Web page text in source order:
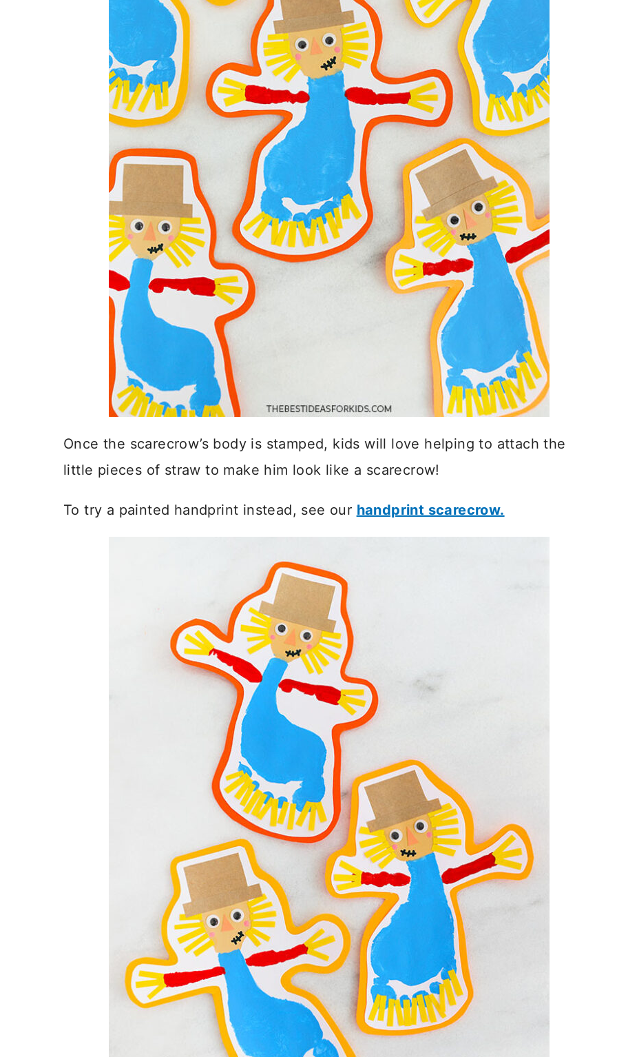
Once the scarecrow’s body is stamped, kids will love helping to attach the
little pieces of straw to make him look like a scarecrow!
To try a painted handprint instead, see our handprint scarecrow.